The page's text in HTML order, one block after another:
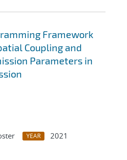
Framework
Coupling and
Parameters in
YEAR
2021